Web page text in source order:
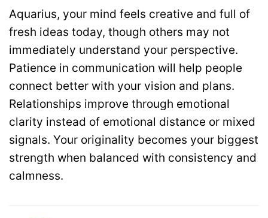
Aquarius, your mind feels creative and full of
fresh ideas today, though others may not
immediately understand your perspective.
Patience in communication will help people
connect better with your vision and plans.
Relationships improve through emotional
clarity instead of emotional distance or mixed
signals. Your originality becomes your biggest
strength when balanced with consistency and
calmness.